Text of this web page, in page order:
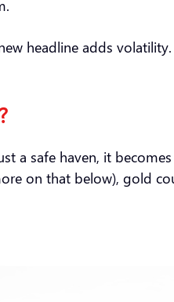
headline adds
a safe haven, it
on that below), gold